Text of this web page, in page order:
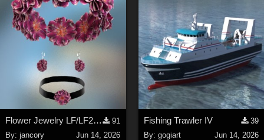
Flower Jewelry LF/LF2/V4/Maisie
91
By:jancory
Jun 14, 2026
Fishing Trawler IV
39
By: gogiart
Jun 14, 2026